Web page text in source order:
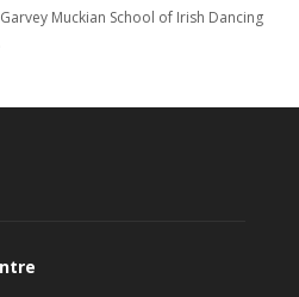
Garvey Muckian School of Irish Dancing